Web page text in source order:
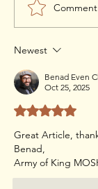
Parashat
5786 -25
Newest
Benad Even
Oct 25, 2025
Rated 5 out of 5
Great Article,
Benad,
Army of King